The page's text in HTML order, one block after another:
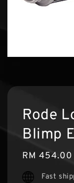
Rode
Blimp
Regular
price
RM 454.00
Fast